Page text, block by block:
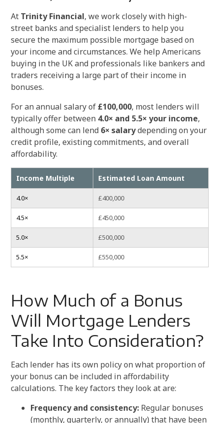
At Trinity Financial, we work closely with high-
street banks and specialist lenders to help you
secure the maximum possible mortgage based on
your income and circumstances. We help Americans
buying in the UK and professionals like bankers and
traders receiving a large part of their income in
bonuses.
For an annual salary of £100,000, most lenders will
typically offer between 4.0× and 5.5× your income,
although some can lend 6× salarydepending on your
credit profile, existing commitments, and overall
affordability.
Income Multiple Estimated Loan Amount
4.0× £400,000
4.5× £450,000
5.0× £500,000
5.5× £550,000
How Much of a Bonus
Will Mortgage Lenders
Take Into Consideration?
Each lender has its own policy on what proportion of
your bonus can be included in affordability
calculations. The key factors they look at are:
Frequency and consistency: Regular bonuses
(monthly, quarterly, or annually) that have been